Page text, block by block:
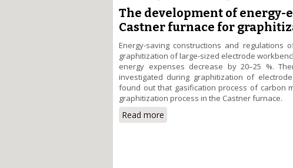
The development of
Castner furnace for
Energy-saving constructions and
graphitization of large-sized electrode
energy expenses decrease by 20–25 %.
investigated during graphitization of
found out that gasification process of carbon
graphitization process in the Castner furnace.
Read more about The development of